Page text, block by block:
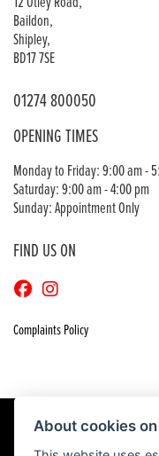
Baildon,
Shipley,
BD17 7SE
01274 800050
OPENING TIMES
Monday to Friday: 9:00 am -
Saturday: 9:00 am - 4:00 pm
Sunday: Appointment Only
FIND US ON
Complaints Policy
About cookies